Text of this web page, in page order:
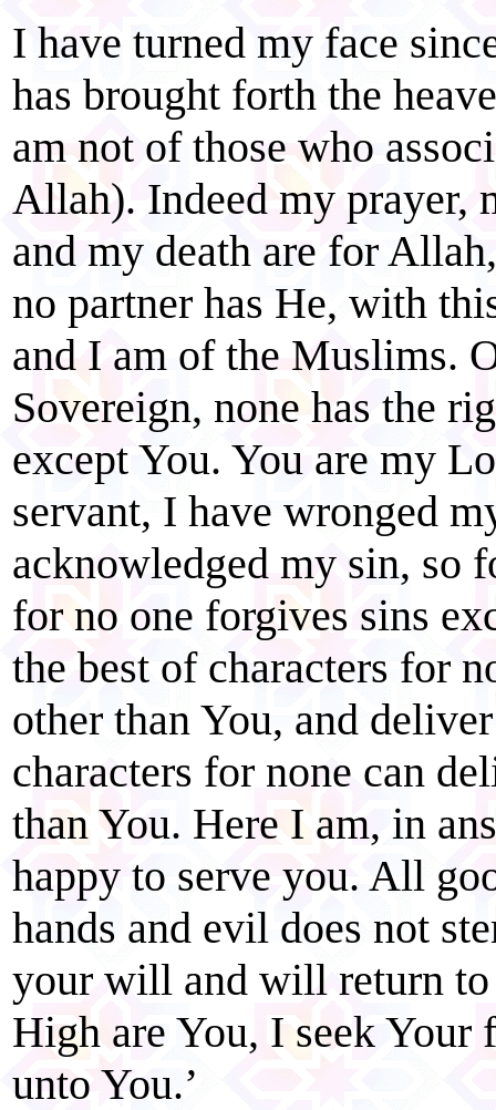
I have turned my face
has brought forth the
am not of those who
Allah). Indeed my prayer,
and my death are for
no partner has He, with
and I am of the Muslims.
Sovereign, none has the
except You. You are my
servant, I have wronged
acknowledged my sin, so
for no one forgives sins
the best of characters for
other than You, and
characters for none can
than You. Here I am, in
happy to serve you. All
hands and evil does not
your will and will return to
High are You, I seek Your
unto You.’